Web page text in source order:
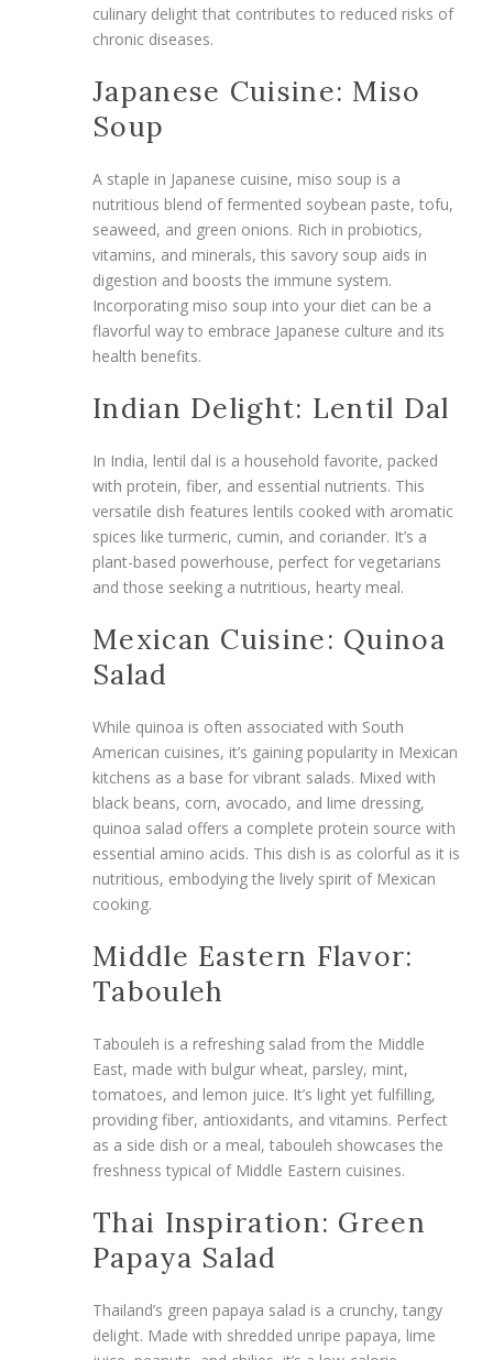
culinary delight that contributes to reduced risks of
chronic diseases.
Japanese Cuisine: Miso
Soup
A staple in Japanese cuisine, miso soup is a
nutritious blend of fermented soybean paste, tofu,
seaweed, and green onions. Rich in probiotics,
vitamins, and minerals, this savory soup aids in
digestion and boosts the immune system.
Incorporating miso soup into your diet can be a
flavorful way to embrace Japanese culture and its
health benefits.
Indian Delight: Lentil Dal
In India, lentil dal is a household favorite, packed
with protein, fiber, and essential nutrients. This
versatile dish features lentils cooked with aromatic
spices like turmeric, cumin, and coriander. It’s a
plant-based powerhouse, perfect for vegetarians
and those seeking a nutritious, hearty meal.
Mexican Cuisine: Quinoa
Salad
While quinoa is often associated with South
American cuisines, it’s gaining popularity in Mexican
kitchens as a base for vibrant salads. Mixed with
black beans, corn, avocado, and lime dressing,
quinoa salad offers a complete protein source with
essential amino acids. This dish is as colorful as it is
nutritious, embodying the lively spirit of Mexican
cooking.
Middle Eastern Flavor:
Tabouleh
Tabouleh is a refreshing salad from the Middle
East, made with bulgur wheat, parsley, mint,
tomatoes, and lemon juice. It’s light yet fulfilling,
providing fiber, antioxidants, and vitamins. Perfect
as a side dish or a meal, tabouleh showcases the
freshness typical of Middle Eastern cuisines.
Thai Inspiration: Green
Papaya Salad
Thailand’s green papaya salad is a crunchy, tangy
delight. Made with shredded unripe papaya, lime